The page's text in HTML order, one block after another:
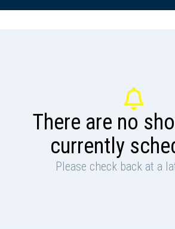
There are no
currently
Please check back at a